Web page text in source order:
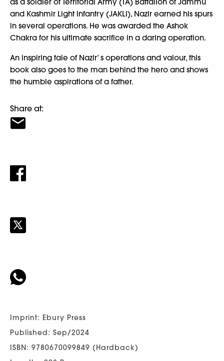
and Kashmir Light Infantry (JAKLI), Nazir earned his spurs
in several operations. He was awarded the Ashok
Chakra for his ultimate sacrifice in a daring operation.
An inspiring tale of Nazir’ s operations and valour, this
book also goes to the man behind the hero and shows
the humble aspirations of a father.
Share at:
Imprint: Ebury Press
Published: Sep/2024
ISBN: 9780670099849 (Hardback)